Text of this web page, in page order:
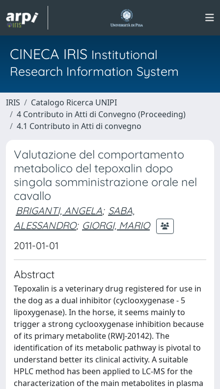
CINECA IRIS Institutional
Research Information System
IRIS
Catalogo Ricerca UNIPI
4 Contributo in Atti di Convegno (Proceeding)
4.1 Contributo in Atti di convegno
Valutazione del comportamento
metabolico del tepoxalin dopo
singola somministrazione orale nel
cavallo
BRIGANTI, ANGELA; SABA,
ALESSANDRO; GIORGI, MARIO
2011-01-01
Abstract
Tepoxalin is a veterinary drug registered for use in
the dog as a dual inhibitor (cyclooxygenase - 5
lipoxygenase). In the horse, it seems mainly to
trigger a strong cyclooxygenase inhibition because
of its primary metabolite (RWJ-20142). The
identification of its metabolic pathway is pivotal to
understand better its clinical activity. A suitable
HPLC method has been applied to LC-MS for the
characterization of the main metabolites in plasma